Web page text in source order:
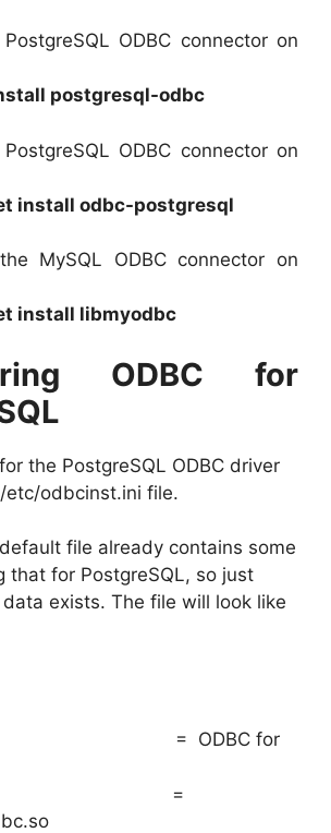
ODBC connector on
postgresql-odbc
ODBC connector on
install odbc-postgresql
MySQL ODBC connector on
install libmyodbc
ODBC for
the PostgreSQL ODBC driver
etc/odbcinst.ini file.
file already contains some
that for PostgreSQL, so just
exists. The file will look like
= ODBC for
=